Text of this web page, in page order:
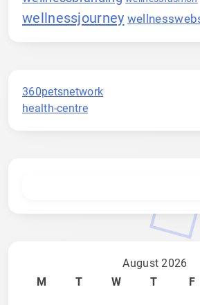
wellnessjourney
360petsnetwork
health-centre
August 2026
M
T W T F